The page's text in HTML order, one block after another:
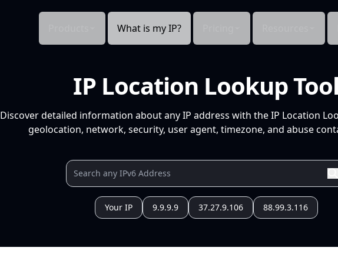
What is my IP?
IP Location Lookup
Discover detailed information about any IP address with the IP Location
geolocation, network, security, user agent, timezone, and abuse
Your IP 9.9.9.9 37.27.9.106 88.99.3.116